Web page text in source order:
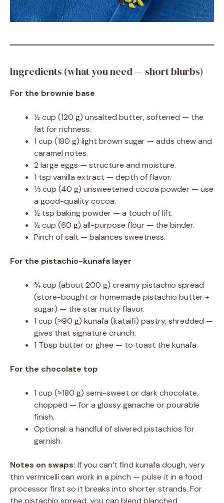
Ingredients (what you need — short blurbs)
For the brownie base
½ cup (120 g) unsalted butter, softened — the
fat for richness.
1 cup (180 g) light brown sugar — adds chew and
caramel notes.
2 large eggs — structure and moisture.
1 tsp vanilla extract — depth of flavor.
⅓ cup (40 g) unsweetened cocoa powder — use
a good-quality cocoa.
½ tsp baking powder — a touch of lift.
½ cup (60 g) all-purpose flour — the binder.
Pinch of salt — balances sweetness.
For the pistachio-kunafa layer
¾ cup (about 200 g) creamy pistachio spread
(store-bought or homemade pistachio butter +
sugar) — the star nutty flavor.
1 cup (≈90 g) kunafa (kataifi) pastry, shredded —
gives that signature crunch.
1 Tbsp butter or ghee — to toast the kunafa.
For the chocolate top
1 cup (≈180 g) semi-sweet or dark chocolate,
chopped — for a glossy ganache or pourable
finish.
Optional: a handful of slivered pistachios for
garnish.
Notes on swaps: If you can’t find kunafa dough, very
thin vermicelli can work in a pinch — pulse it in a food
processor first so it breaks into shorter strands. For
the pistachio spread, you can blend blanched